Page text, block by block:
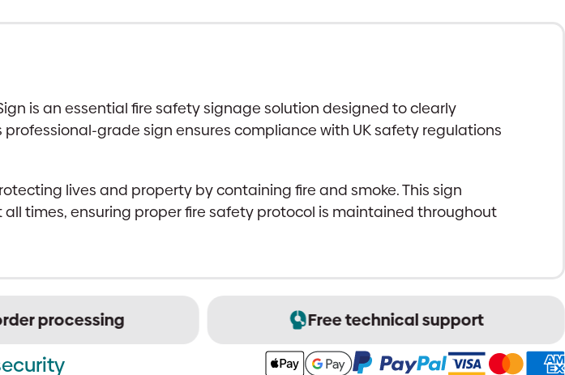
is an essential fire safety signage solution designed to clearly
grade sign ensures compliance with UK safety regulations
lives and property by containing fire and smoke. This sign
times, ensuring proper fire safety protocol is maintained throughout
processing Free technical support